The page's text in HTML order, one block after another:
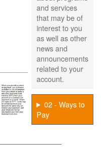
and services
that may be of
interest to you
as well as other
news and
announcements
related to your
account.
02 - Ways to
Pay